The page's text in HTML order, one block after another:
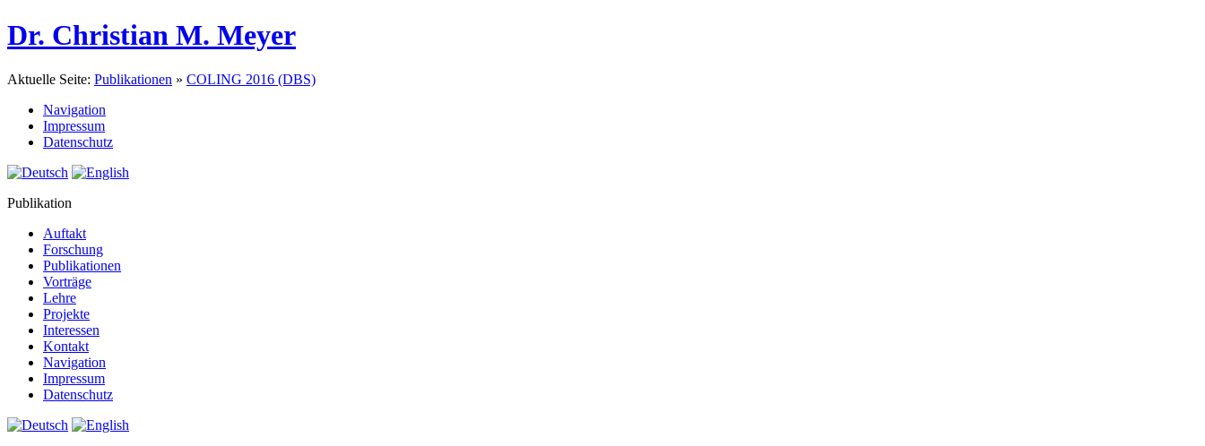
Dr. Christian M. Meyer
Aktuelle Seite: Publikationen » COLING 2016 (DBS)
Navigation
Impressum
Datenschutz
Publikation
Auftakt
Forschung
Publikationen
Vorträge
Lehre
Projekte
Interessen
Kontakt
Navigation
Impressum
Datenschutz